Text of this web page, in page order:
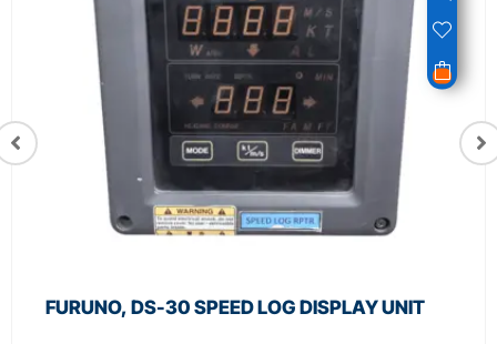
FURUNO, DS-30 SPEED LOG DISPLAY UNIT